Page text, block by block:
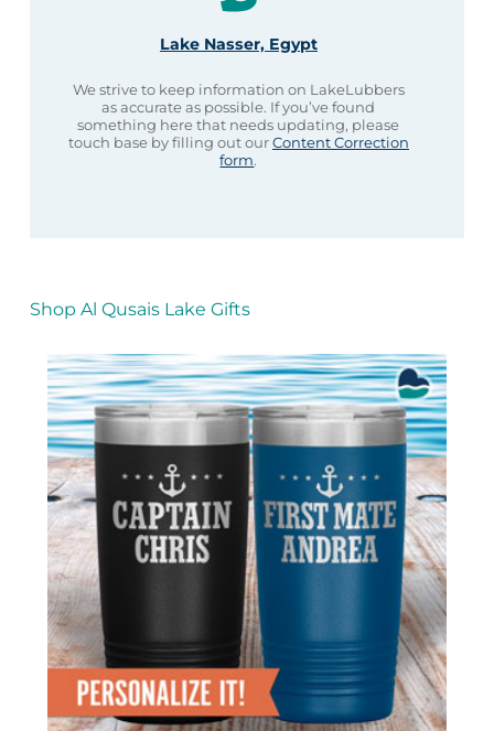
Lake Nasser, Egypt
We strive to keep information on LakeLubbers
as accurate as possible. If you’ve found
something here that needs updating, please
touch base by filling out ourContent Correction
form.
Shop Al Qusais Lake Gifts